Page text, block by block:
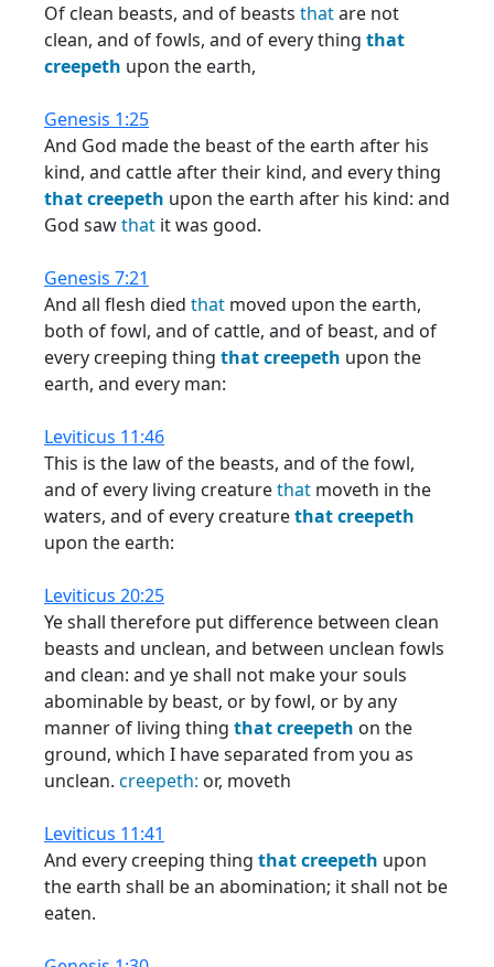
Of clean beasts, and of beasts thatare not
clean, and of fowls, and of every thing that
creepeth upon the earth,
Genesis 1:25
And God made the beast of the earth after his
kind, and cattle after their kind, and every thing
thatcreepeth upon the earth after his kind: and
God sawthat it was good.
Genesis 7:21
And all flesh died that moved upon the earth,
both of fowl, and of cattle, and of beast, and of
every creeping thing thatcreepeth upon the
earth, and every man:
Leviticus 11:46
This is the law of the beasts, and of the fowl,
and of every living creaturethat moveth in the
waters, and of every creaturethatcreepeth
upon the earth:
Leviticus 20:25
Ye shall therefore put difference between clean
beasts and unclean, and between unclean fowls
and clean: and ye shall not make your souls
abominable by beast, or by fowl, or by any
manner of living thing thatcreepeth on the
ground, which I have separated from you as
unclean. creepeth: or, moveth
Leviticus 11:41
And every creeping thing thatcreepeth upon
the earth shall be an abomination; it shall not be
eaten.